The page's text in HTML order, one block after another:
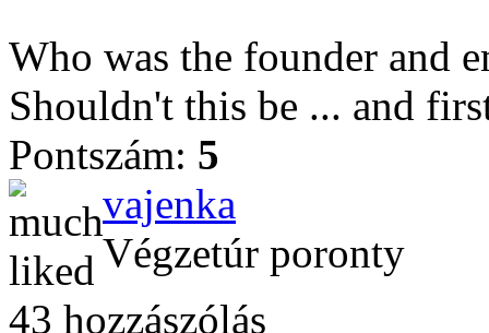
Who was the founder and
Shouldn't this be ... and
Pontszám: 5
vajenka
Végzetúr poronty
43 hozzászólás